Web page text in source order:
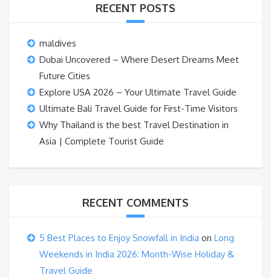
RECENT POSTS
maldives
Dubai Uncovered – Where Desert Dreams Meet
Future Cities
Explore USA 2026 – Your Ultimate Travel Guide
Ultimate Bali Travel Guide for First-Time Visitors
Why Thailand is the best Travel Destination in
Asia | Complete Tourist Guide
RECENT COMMENTS
5 Best Places to Enjoy Snowfall in India on Long
Weekends in India 2026: Month-Wise Holiday &
Travel Guide